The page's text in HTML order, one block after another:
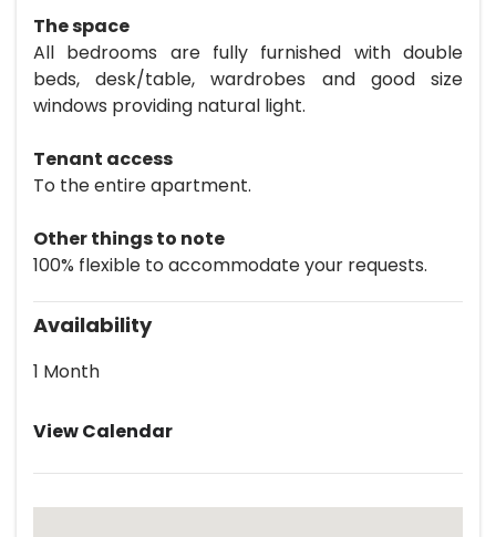
The space
All bedrooms are fully furnished with double
beds, desk/table, wardrobes and good size
windows providing natural light.
Tenant access
To the entire apartment.
Other things to note
100% flexible to accommodate your requests.
Availability
1 Month
View Calendar